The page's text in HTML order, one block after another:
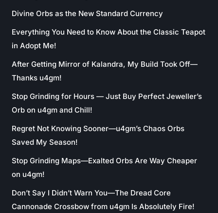
Divine Orbs as the New Standard Currency
Everything You Need to Know About the Classic Teapot
in Adopt Me!
After Getting Mirror of Kalandra, My Build Took Off—
Thanks u4gm!
Stop Grinding for Hours — Just Buy Perfect Jeweller’s
Orb on u4gm and Chill!
Regret Not Knowing Sooner—u4gm’s Chaos Orbs
Saved My Season!
Stop Grinding Maps—Exalted Orbs Are Way Cheaper
on u4gm!
Don’t Say I Didn’t Warn You—The Dread Core
Cannonade Crossbow from u4gm Is Absolutely Fire!